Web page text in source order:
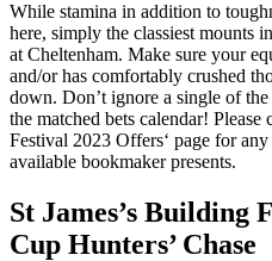
While stamina in addition to
here, simply the classiest mounts
at Cheltenham. Make sure your
and/or has comfortably crushed
down. Don’t ignore a single of
the matched bets calendar!
Festival 2023 Offers‘ page for
available bookmaker presents.
St James’s Building
Cup Hunters’ Chase